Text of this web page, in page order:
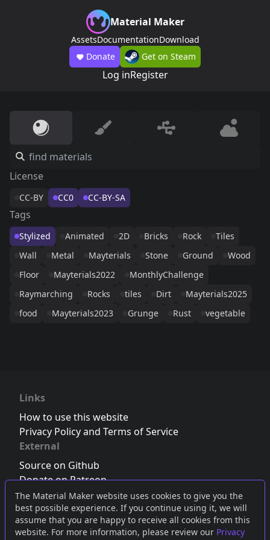
The Material Maker website uses cookies to give you the
best possible experience. If you continue using it, we will
assume that you are happy to receive all cookies from this
website. For more information, please review our Privacy
Material Maker
AssetsDocumentationDownload
Donate
Get on Steam
Log inRegister
License
CC-BY CC0 CC-BY-SA
Tags
Stylized Animated 2D Bricks Rock
Tiles
Wall
Metal Mayterials Stone Ground
Wood
Floor
Mayterials2022
MonthlyChallenge
Raymarching
Rocks tiles Dirt
Mayterials2025
food
Mayterials2023 Grunge Rust vegetable
Links
How to use this website
Privacy Policy and Terms of Service
External
Source on Github
Donate on Patreon
Follow us on Twitter,Bluesky orMastodon
Join the Discord server